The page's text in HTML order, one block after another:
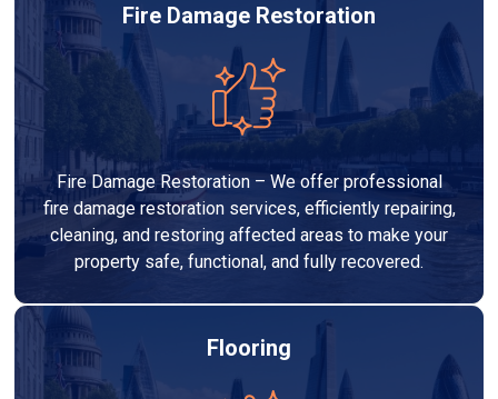
Fire Damage Restoration
Fire Damage Restoration – We offer professional
fire damage restoration services, efficiently repairing,
cleaning, and restoring affected areas to make your
property safe, functional, and fully recovered.
Flooring